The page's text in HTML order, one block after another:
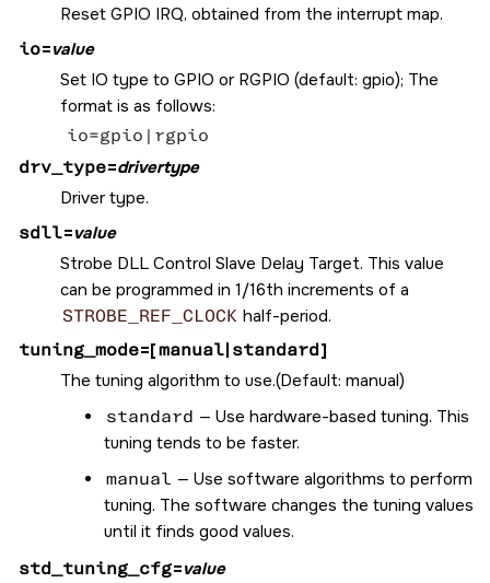
Reset GPIO IRQ, obtained from the interrupt map.
io=value
Set IO type to GPIO or RGPIO (default: gpio); The
format is as follows:
io=gpio|rgpio
drv_type=drivertype
Driver type.
sdll=value
Strobe DLL Control Slave Delay Target. This value
can be programmed in 1/16th increments of a
STROBE_REF_CLOCK half-period.
tuning_mode=[manual standard]
The tuning algorithm to use.(Default: manual)
standard — Use hardware-based tuning. This
tuning tends to be faster.
manual — Use software algorithms to perform
tuning. The software changes the tuning values
until it finds good values.
std_tuning_cfg=value